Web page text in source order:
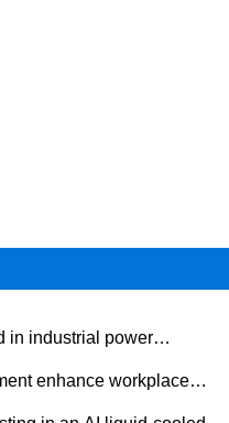
in industrial power
enhance workplace